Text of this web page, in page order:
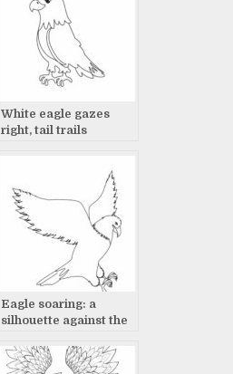
White eagle gazes
right, tail trails
Eagle soaring: a
silhouette against the